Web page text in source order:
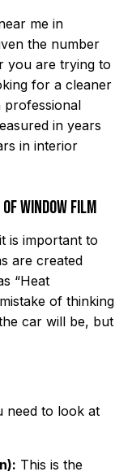
me in
the number
you are trying to
for a cleaner
professional
in years
in interior
Window Film
is important to
are created
“Heat
of thinking
car will be, but
need to look at
This is the